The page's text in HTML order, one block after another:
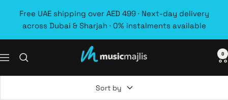
content
Free UAE shipping over AED 499 · Next-day delivery
across Dubai & Sharjah · 0% instalments available
Navigation MusicMajlis 0
Sort by